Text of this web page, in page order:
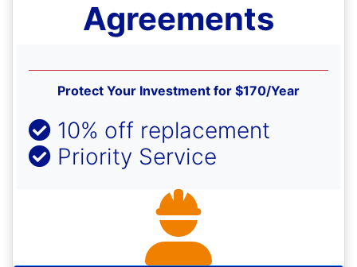
Agreements
Protect Your Investment for $170/Year
10% off replacement
Priority Service